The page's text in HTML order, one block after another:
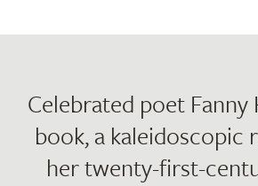
Celebrated poet Fanny
book, a kaleidoscopic
her twenty-first-